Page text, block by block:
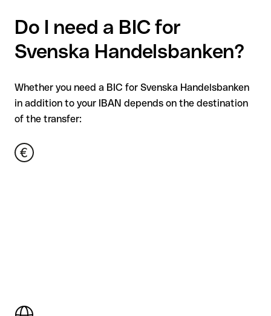
Do I need a BIC for
Svenska Handelsbanken?
Whether you need a BIC for Svenska Handelsbanken
in addition to your IBAN depends on the destination
of the transfer: